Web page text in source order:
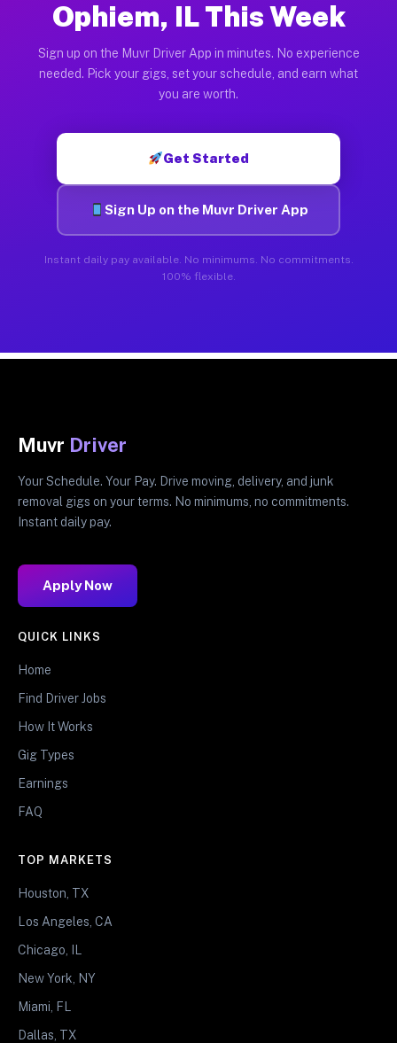
Ophiem, IL This Week
Sign up on the Muvr Driver App in minutes. No experience
needed. Pick your gigs, set your schedule, and earn what
you are worth.
Get Started
Sign Up on the Muvr Driver App
Instant daily pay available. No minimums. No commitments.
100% flexible.
Muvr Driver
Your Schedule. Your Pay. Drive moving, delivery, and junk
removal gigs on your terms. No minimums, no commitments.
Instant daily pay.
Apply Now
QUICK LINKS
Home
Find Driver Jobs
How It Works
Gig Types
Earnings
FAQ
TOP MARKETS
Houston, TX
Los Angeles, CA
Chicago, IL
New York, NY
Miami, FL
Dallas, TX